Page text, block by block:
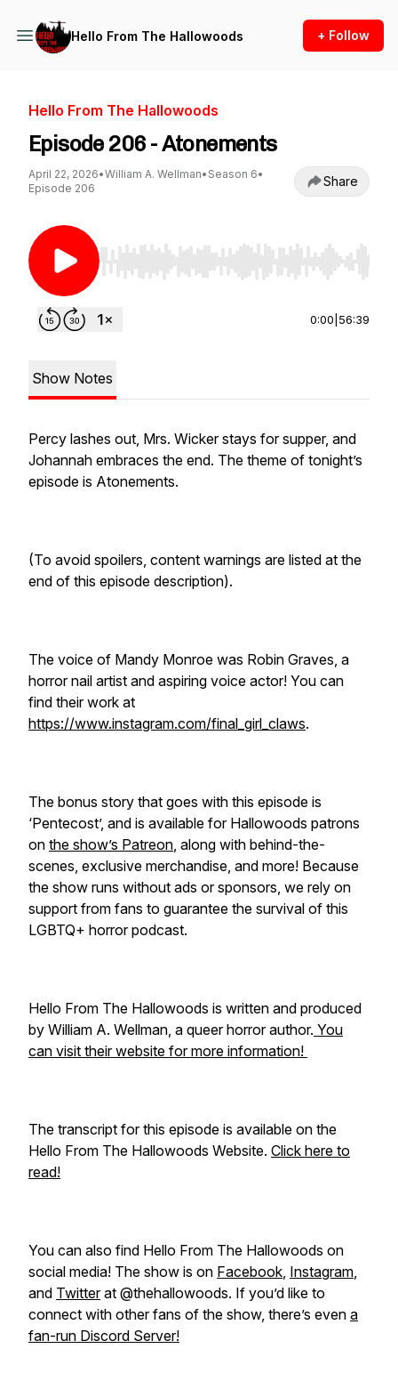
Hello From The Hallowoods + Follow
Hello From The Hallowoods
Episode 206 - Atonements
April 22, 2026•William A. Wellman• Season 6•
Episode 206
Share
Use Left/Right to seek, Home/End to jump to
0:00 56:39
Show Notes
Percy lashes out, Mrs. Wicker stays for supper, and
Johannah embraces the end. The theme of tonight’s
episode is Atonements.
(To avoid spoilers, content warnings are listed at the
end of this episode description).
The voice of Mandy Monroe was Robin Graves, a
horror nail artist and aspiring voice actor! You can
find their work at
https://www.instagram.com/final_girl_claws.
The bonus story that goes with this episode is
‘Pentecost’, and is available for Hallowoods patrons
on the show’s Patreon, along with behind-the-
scenes, exclusive merchandise, and more! Because
the show runs without ads or sponsors, we rely on
support from fans to guarantee the survival of this
LGBTQ+ horror podcast.
Hello From The Hallowoods is written and produced
by William A. Wellman, a queer horror author. You
can visit their website for more information!
The transcript for this episode is available on the
Hello From The Hallowoods Website. Click here to
read!
You can also find Hello From The Hallowoods on
social media! The show is on Facebook, Instagram,
and Twitterat @thehallowoods. If you’d like to
connect with other fans of the show, there’s even a
fan-run Discord Server!